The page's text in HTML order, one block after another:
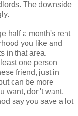
The downside
half a month's rent
you like and
in that area.
one person
friend, just in
can be more
want, don't want,
say you save a lot